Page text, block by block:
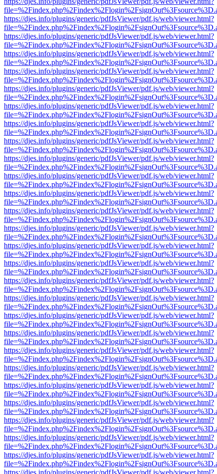
https://djes.info/plugins/generic/pdfJsViewer/pdf.js/web/viewer.html?
https://djes.info/plugins/generic/pdfJsViewer/pdf.js/web/viewer.html?
https://djes.info/plugins/generic/pdfJsViewer/pdf.js/web/viewer.html?
https://djes.info/plugins/generic/pdfJsViewer/pdf.js/web/viewer.html?
https://djes.info/plugins/generic/pdfJsViewer/pdf.js/web/viewer.html?
https://djes.info/plugins/generic/pdfJsViewer/pdf.js/web/viewer.html?
https://djes.info/plugins/generic/pdfJsViewer/pdf.js/web/viewer.html?
https://djes.info/plugins/generic/pdfJsViewer/pdf.js/web/viewer.html?
https://djes.info/plugins/generic/pdfJsViewer/pdf.js/web/viewer.html?
https://djes.info/plugins/generic/pdfJsViewer/pdf.js/web/viewer.html?
https://djes.info/plugins/generic/pdfJsViewer/pdf.js/web/viewer.html?
https://djes.info/plugins/generic/pdfJsViewer/pdf.js/web/viewer.html?
https://djes.info/plugins/generic/pdfJsViewer/pdf.js/web/viewer.html?
https://djes.info/plugins/generic/pdfJsViewer/pdf.js/web/viewer.html?
https://djes.info/plugins/generic/pdfJsViewer/pdf.js/web/viewer.html?
https://djes.info/plugins/generic/pdfJsViewer/pdf.js/web/viewer.html?
https://djes.info/plugins/generic/pdfJsViewer/pdf.js/web/viewer.html?
https://djes.info/plugins/generic/pdfJsViewer/pdf.js/web/viewer.html?
https://djes.info/plugins/generic/pdfJsViewer/pdf.js/web/viewer.html?
https://djes.info/plugins/generic/pdfJsViewer/pdf.js/web/viewer.html?
https://djes.info/plugins/generic/pdfJsViewer/pdf.js/web/viewer.html?
https://djes.info/plugins/generic/pdfJsViewer/pdf.js/web/viewer.html?
https://djes.info/plugins/generic/pdfJsViewer/pdf.js/web/viewer.html?
https://djes.info/plugins/generic/pdfJsViewer/pdf.js/web/viewer.html?
https://djes.info/plugins/generic/pdfJsViewer/pdf.js/web/viewer.html?
https://djes.info/plugins/generic/pdfJsViewer/pdf.js/web/viewer.html?
https://djes.info/plugins/generic/pdfJsViewer/pdf.js/web/viewer.html?